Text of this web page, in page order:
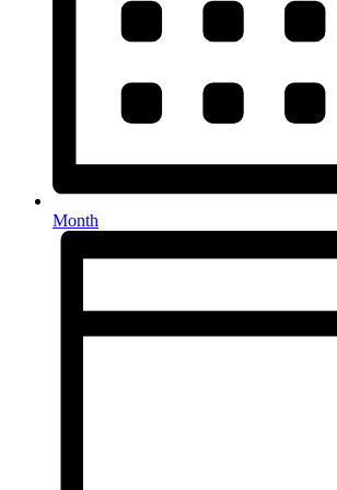
Month